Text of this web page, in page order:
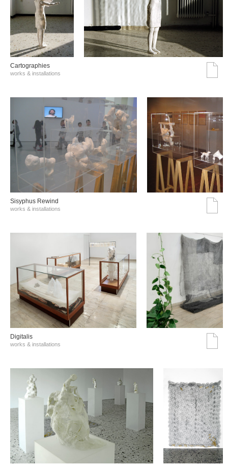
Cartographies
works & installations
Sisyphus Rewind
works & installations
Digitalis
works & installations